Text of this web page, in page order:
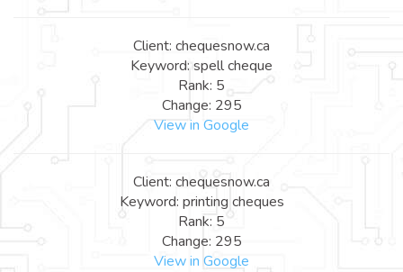
Client: chequesnow.ca
Keyword: spell cheque
Rank: 5
Change: 295
View in Google
Client: chequesnow.ca
Keyword: printing cheques
Rank: 5
Change: 295
View in Google